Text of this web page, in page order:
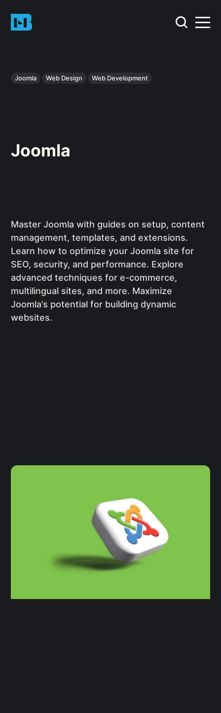
Joomla Web Design Web Development
Joomla
Master Joomla with guides on setup, content
management, templates, and extensions.
Learn how to optimize your Joomla site for
SEO, security, and performance. Explore
advanced techniques for e-commerce,
multilingual sites, and more. Maximize
Joomla’s potential for building dynamic
websites.